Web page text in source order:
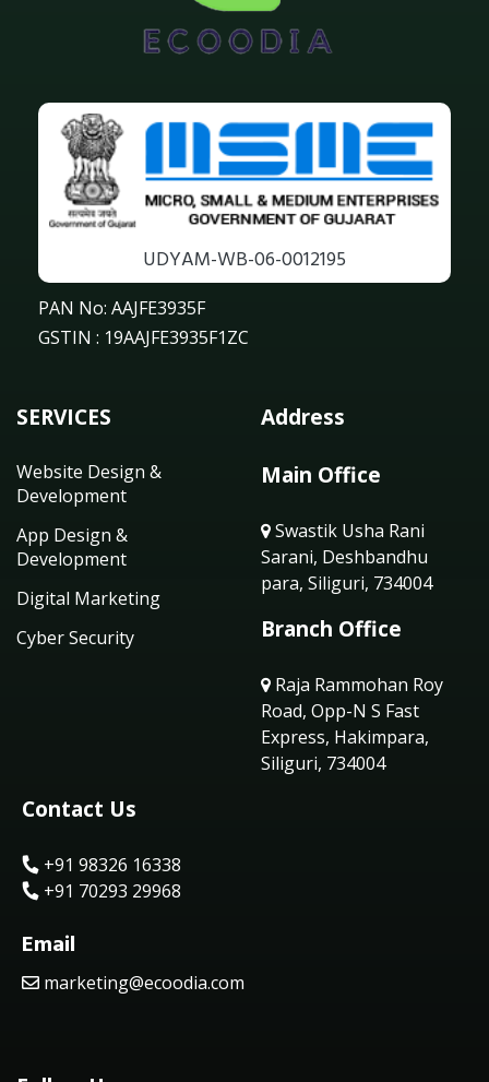
UDYAM-WB-06-0012195
PAN No: AAJFE3935F
GSTIN : 19AAJFE3935F1ZC
SERVICES
Website Design &
Development
App Design &
Development
Digital Marketing
Cyber Security
Address
Main Office
Swastik Usha Rani
Sarani, Deshbandhu
para, Siliguri, 734004
Branch Office
Raja Rammohan Roy
Road, Opp-N S Fast
Express, Hakimpara,
Siliguri, 734004
Contact Us
+91 98326 16338
+91 70293 29968
Email
marketing@ecoodia.com